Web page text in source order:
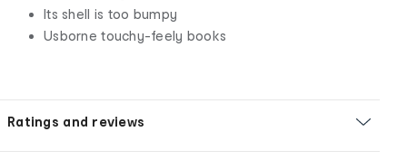
Its shell is too bumpy
Usborne touchy-feely books
Ratings and reviews